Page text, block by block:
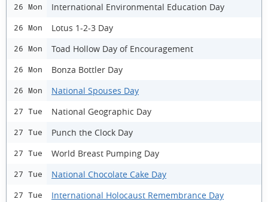
26 Mon International Environmental Education Day
26 Mon Lotus 1-2-3 Day
26 Mon Toad Hollow Day of Encouragement
26 Mon Bonza Bottler Day
26 Mon National Spouses Day
27 Tue National Geographic Day
27 Tue Punch the Clock Day
27 Tue World Breast Pumping Day
27 Tue National Chocolate Cake Day
27 Tue International Holocaust Remembrance Day